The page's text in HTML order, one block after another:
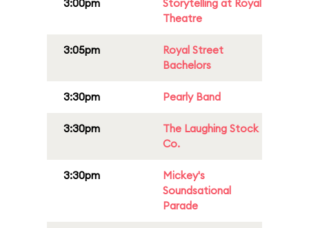
3:00pm
Storytelling at Royal
Theatre
3:05pm
Royal Street
Bachelors
3:30pm Pearly Band
3:30pm
The Laughing Stock
Co.
3:30pm
Mickey's
Soundsational
Parade